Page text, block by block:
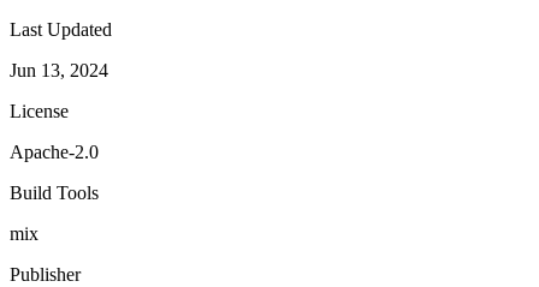
Last Updated
Jun 13, 2024
License
Apache-2.0
Build Tools
mix
Publisher